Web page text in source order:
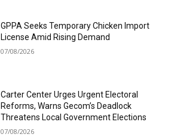
GPPA Seeks Temporary Chicken Import
License Amid Rising Demand
07/08/2026
Carter Center Urges Urgent Electoral
Reforms, Warns Gecom’s Deadlock
Threatens Local Government Elections
07/08/2026